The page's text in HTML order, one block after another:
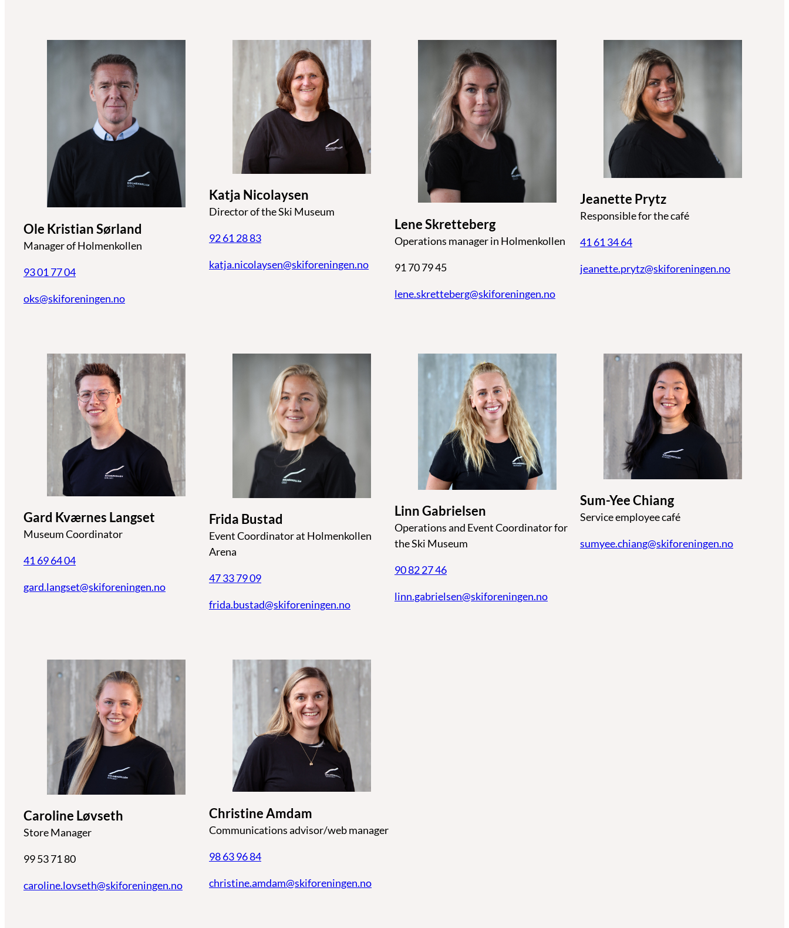
Ole Kristian Sørland
Manager of Holmenkollen
93 01 77 04
oks@skiforeningen.no
Katja Nicolaysen
Director of the Ski Museum
92 61 28 83
katja.nicolaysen@skiforeningen.no
Lene Skretteberg
Operations manager in Holmenkollen
91 70 79 45
lene.skretteberg@skiforeningen.no
Jeanette Prytz
Responsible for the café
41 61 34 64
jeanette.prytz@skiforeningen.no
Gard Kværnes Langset
Museum Coordinator
41 69 64 04
gard.langset@skiforeningen.no
Frida Bustad
Event Coordinator at Holmenkollen
Arena
47 33 79 09
frida.bustad@skiforeningen.no
Linn Gabrielsen
Operations and Event Coordinator for
the Ski Museum
90 82 27 46
linn.gabrielsen@skiforeningen.no
Sum-Yee Chiang
Service employee café
sumyee.chiang@skiforeningen.no
Caroline Løvseth
Store Manager
99 53 71 80
caroline.lovseth@skiforeningen.no
Christine Amdam
Communications advisor/web manager
98 63 96 84
christine.amdam@skiforeningen.no